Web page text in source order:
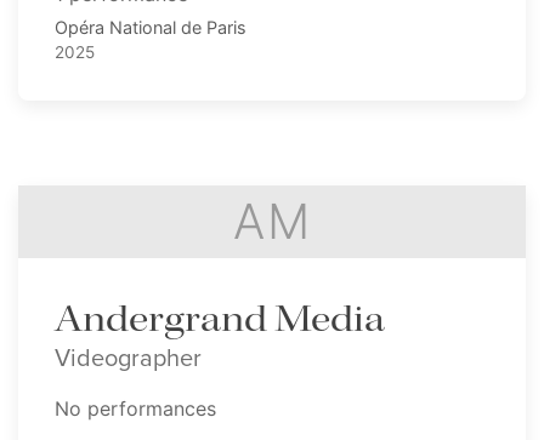
Opéra National de Paris
2025
AM
Andergrand Media
Videographer
No performances